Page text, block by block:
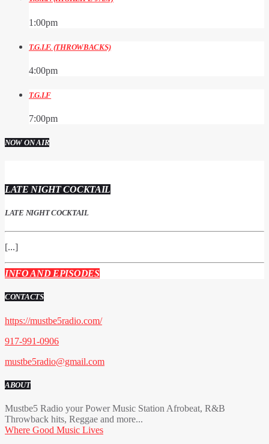
1:00pm
T.G.I.F. (THROWBACKS)
4:00pm
T.G.I.F
7:00pm
NOW ON AIR
LATE NIGHT COCKTAIL
LATE NIGHT COCKTAIL
[...]
INFO AND EPISODES
CONTACTS
https://mustbe5radio.com/
917-991-0906
mustbe5radio@gmail.com
ABOUT
Mustbe5 Radio your Power Music Station Afrobeat, R&B
Throwback hits, Reggae and more...
Where Good Music Lives